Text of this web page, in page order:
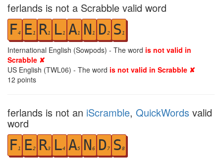
ferlands is not a Scrabble valid word
F4 E1 R1 L1 A1 N 1 D2 S 1
International English (Sowpods) - The word is not valid in
Scrabble ✘
US English (TWL06) - The word is not valid in Scrabble ✘
12 points
ferlands is not an iScramble, QuickWords valid
word
F1 E2 R3 L4 A5 N6 D7 S8